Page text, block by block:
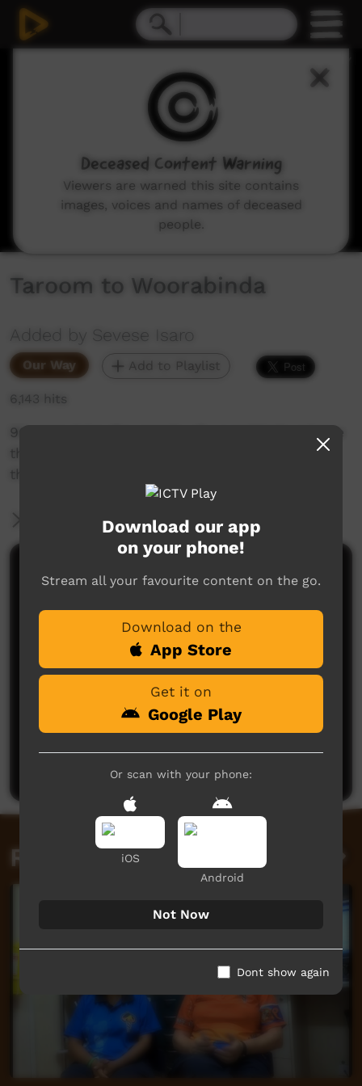
Taroom to Woorabinda
Added by Sevese Isaro
Our Way Add to Playlist
6,143 hits
90 years later the people of woorabinda retrace
their ancestors steps in the walk that took
them from taroom to woorabinda
More Information
Comments on ICTV Play
No comments here yet
Related videos
Download our app
on your phone!
Stream all your favourite content on the go.
Download on the
App Store
Get it on
Google Play
Or scan with your phone:
iOS
Android
Not Now
Dont show again
Deceased Content Warning
Viewers are warned this site contains
images, voices and names of deceased
people.